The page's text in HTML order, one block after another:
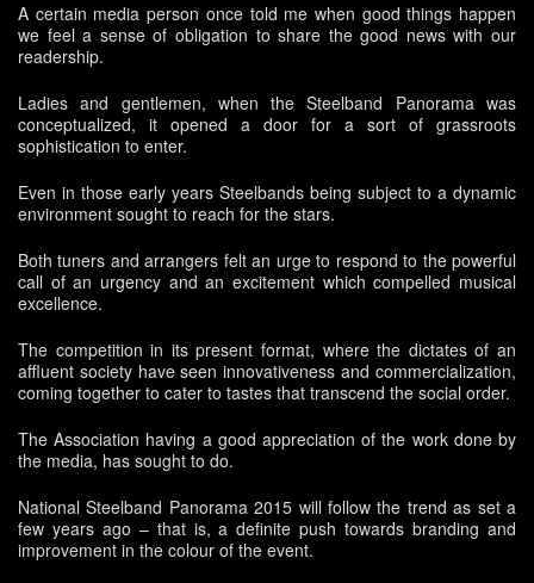
A certain media person once told me when good things happen
we feel a sense of obligation to share the good news with our
readership.
Ladies and gentlemen, when the Steelband Panorama was
conceptualized, it opened a door for a sort of grassroots
sophistication to enter.
Even in those early years Steelbands being subject to a dynamic
environment sought to reach for the stars.
Both tuners and arrangers felt an urge to respond to the powerful
call of an urgency and an excitement which compelled musical
excellence.
The competition in its present format, where the dictates of an
affluent society have seen innovativeness and commercialization,
coming together to cater to tastes that transcend the social order.
The Association having a good appreciation of the work done by
the media, has sought to do.
National Steelband Panorama 2015 will follow the trend as set a
few years ago – that is, a definite push towards branding and
improvement in the colour of the event.